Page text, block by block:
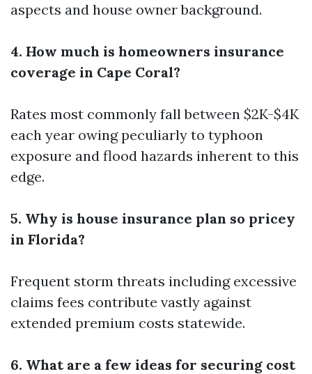
aspects and house owner background.
4. How much is homeowners insurance
coverage in Cape Coral?
Rates most commonly fall between $2K-$4K
each year owing peculiarly to typhoon
exposure and flood hazards inherent to this
edge.
5. Why is house insurance plan so pricey
in Florida?
Frequent storm threats including excessive
claims fees contribute vastly against
extended premium costs statewide.
6. What are a few ideas for securing cost